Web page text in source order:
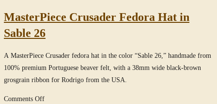
Sable
26
MasterPiece Crusader Fedora Hat in
Sable 26
A MasterPiece Crusader fedora hat in the color “Sable 26,” handmade from
100% premium Portuguese beaver felt, with a 38mm wide black-brown
grosgrain ribbon for Rodrigo from the USA.
Comments Offon